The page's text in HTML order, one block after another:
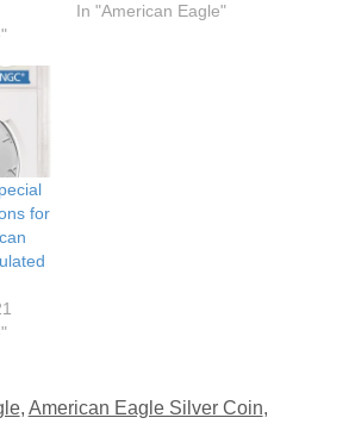
In "American Eagle"
for
, American Eagle Silver Coin,